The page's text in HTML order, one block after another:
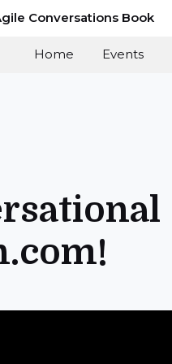
Home Events
Conversations Book